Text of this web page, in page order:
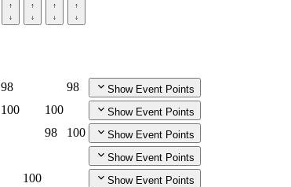
98 98 Show Event Points
100 100 Show Event Points
98 100 Show Event Points
Show Event Points
100 Show Event Points